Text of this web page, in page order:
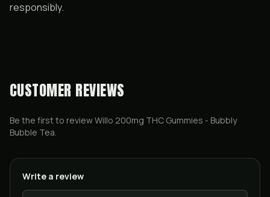
responsibly.
CUSTOMER REVIEWS
Be the first to reviewWillo 200mg THC Gummies - Bubbly
Bubble Tea.
Write a review